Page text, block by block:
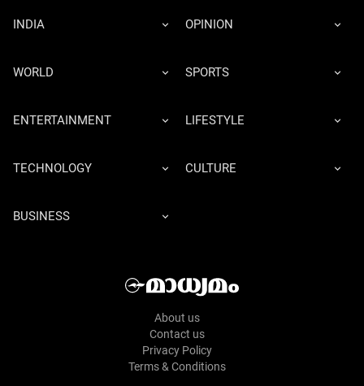
INDIA OPINION
WORLD SPORTS
ENTERTAINMENT LIFESTYLE
TECHNOLOGY CULTURE
BUSINESS
About us
Contact us
Privacy Policy
Terms & Conditions